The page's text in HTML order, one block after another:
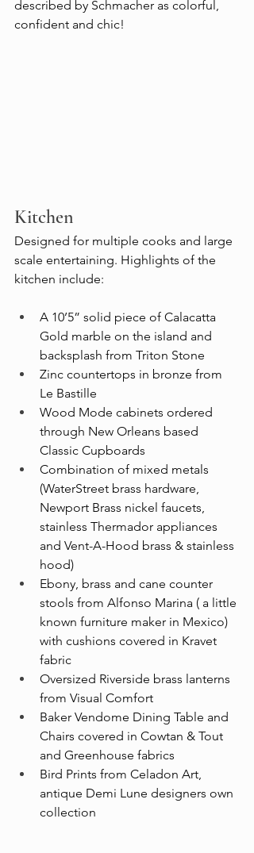
described by Schmacher as colorful,
confident and chic!
Kitchen
Designed for multiple cooks and large
scale entertaining. Highlights of the
kitchen include:
A 10’5” solid piece of Calacatta
Gold marble on the island and
backsplash from Triton Stone
Zinc countertops in bronze from
Le Bastille
Wood Mode cabinets ordered
through New Orleans based
Classic Cupboards
Combination of mixed metals
(WaterStreet brass hardware,
Newport Brass nickel faucets,
stainless Thermador appliances
and Vent-A-Hood brass & stainless
hood)
Ebony, brass and cane counter
stools from Alfonso Marina ( a little
known furniture maker in Mexico)
with cushions covered in Kravet
fabric
Oversized Riverside brass lanterns
from Visual Comfort
Baker Vendome Dining Table and
Chairs covered in Cowtan & Tout
and Greenhouse fabrics
Bird Prints from Celadon Art,
antique Demi Lune designers own
collection